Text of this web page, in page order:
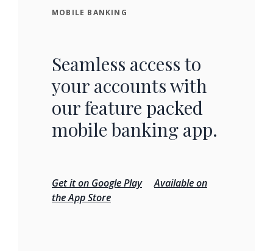
MOBILE BANKING
Seamless access to
your accounts with
our feature packed
mobile banking app.
Get it on Google Play
Available on
the App Store